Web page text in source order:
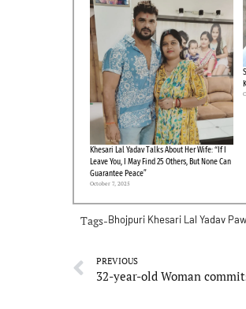
Khesari Lal Yadav Talks About Her Wife: “If I
Leave You, I May Find 25 Others, But None Can
Guarantee Peace”
October 7, 2025
Tags-Bhojpuri Khesari Lal Yadav
PREVIOUS